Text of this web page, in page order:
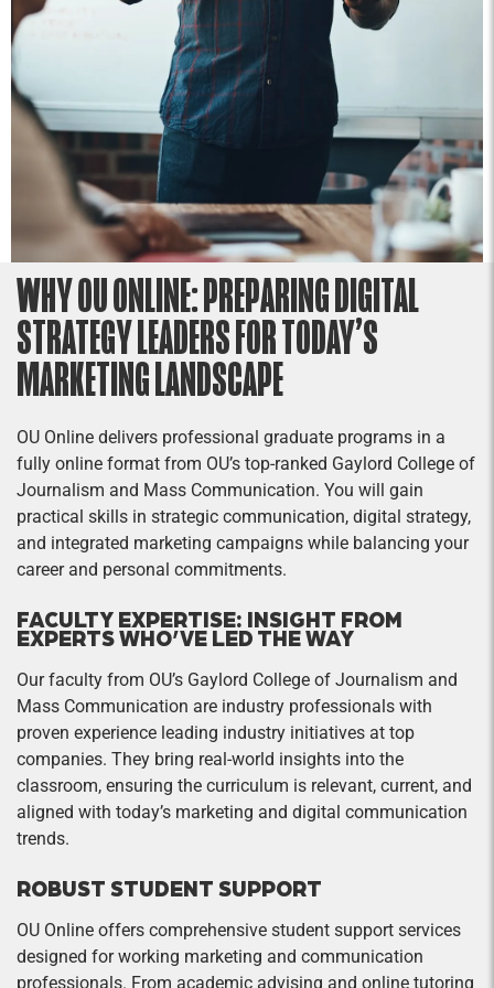
WHY OU ONLINE: PREPARING DIGITAL
STRATEGY LEADERS FOR TODAY’S
MARKETING LANDSCAPE
OU Online delivers professional graduate programs in a
fully online format from OU’s top-ranked Gaylord College of
Journalism and Mass Communication. You will gain
practical skills in strategic communication, digital strategy,
and integrated marketing campaigns while balancing your
career and personal commitments.
FACULTY EXPERTISE: INSIGHT FROM
EXPERTS WHO’VE LED THE WAY
Our faculty from OU’s Gaylord College of Journalism and
Mass Communication are industry professionals with
proven experience leading industry initiatives at top
companies. They bring real-world insights into the
classroom, ensuring the curriculum is relevant, current, and
aligned with today’s marketing and digital communication
trends.
ROBUST STUDENT SUPPORT
OU Online offers comprehensive student support services
designed for working marketing and communication
professionals. From academic advising and online tutoring